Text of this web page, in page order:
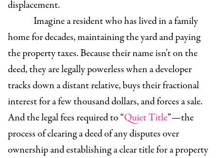
displacement.
Imagine a resident who has lived in a family
home for decades, maintaining the yard and paying
the property taxes. Because their name isn't on the
deed, they are legally powerless when a developer
tracks down a distant relative, buys their fractional
interest for a few thousand dollars, and forces a sale.
And the legal fees required to “Quiet Title”—the
process of clearing a deed of any disputes over
ownership and establishing a clear title for a property